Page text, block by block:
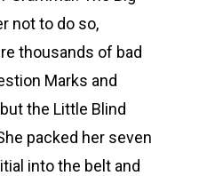
not to do so,
thousands of bad
Marks and
the Little Blind
packed her seven
into the belt and